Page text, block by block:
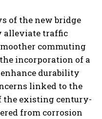
of the new bridge
alleviate traffic
commuting
incorporation of a
durability
linked to the
existing century-
from corrosion